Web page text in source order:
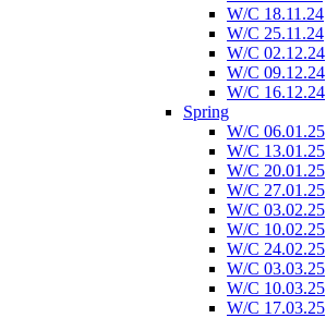
W/C 18.11.24
W/C 25.11.24
W/C 02.12.24
W/C 09.12.24
W/C 16.12.24
Spring
W/C 06.01.25
W/C 13.01.25
W/C 20.01.25
W/C 27.01.25
W/C 03.02.25
W/C 10.02.25
W/C 24.02.25
W/C 03.03.25
W/C 10.03.25
W/C 17.03.25